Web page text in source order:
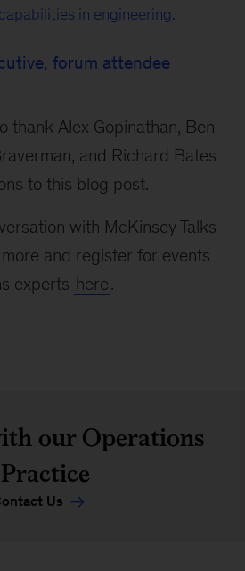
in engineering.
forum attendee
thank Alex Gopinathan, Ben
and Richard Bates
to this blog post.
with McKinsey Talks
and register for events
experts here.
our Operations
Practice
Us